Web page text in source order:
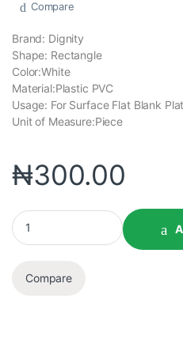
Compare
Brand: Dignity
Shape: Rectangle
Color:White
Material:Plastic PVC
Usage: For Surface Flat Blank
Unit of Measure:Piece
₦300.00
Compare